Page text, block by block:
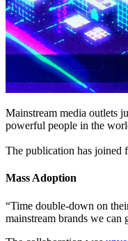
Mainstream media outlets
powerful people in the
The publication has joined
Mass Adoption
“Time double-down on
mainstream brands we can